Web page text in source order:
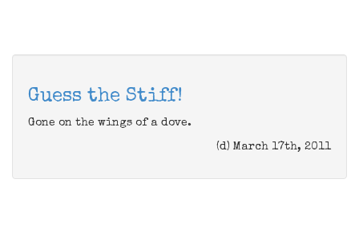
Guess the Stiff!
Gone on the wings of a dove.
(d) March 17th, 2011